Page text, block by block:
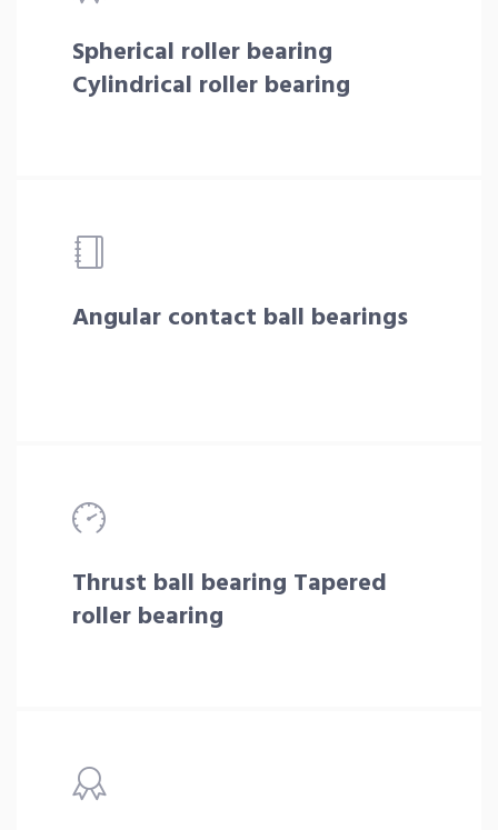
Spherical roller bearing
Cylindrical roller bearing
Angular contact ball bearings
Thrust ball bearing Tapered
roller bearing